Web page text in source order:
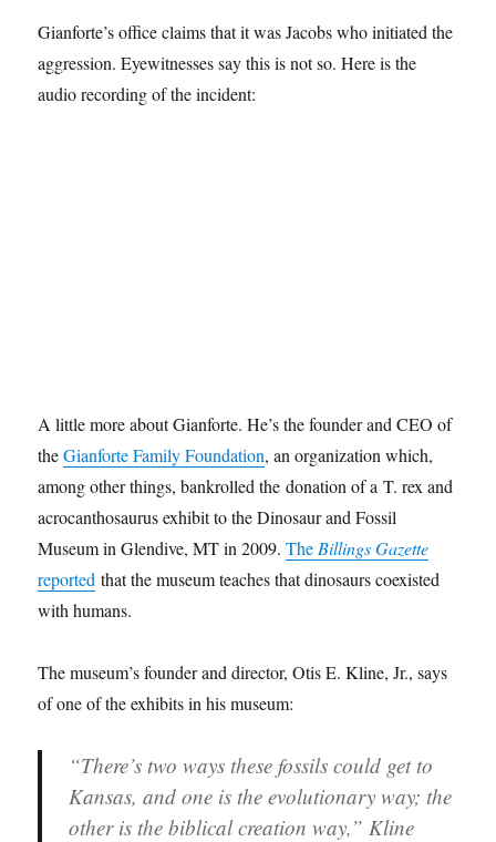
Gianforte’s office claims that it was Jacobs who initiated the
aggression. Eyewitnesses say this is not so. Here is the
audio recording of the incident:
A little more about Gianforte. He’s the founder and CEO of
theGianforte Family Foundation, an organization which,
among other things, bankrolled the donation of a T. rex and
acrocanthosaurus exhibit to the Dinosaur and Fossil
Museum in Glendive, MT in 2009.The Billings Gazette
reported that the museum teaches that dinosaurs coexisted
with humans.
The museum’s founder and director, Otis E. Kline, Jr., says
of one of the exhibits in his museum:
“There’s two ways these fossils could get to
Kansas, and one is the evolutionary way; the
other is the biblical creation way,” Kline